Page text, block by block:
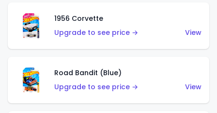
1956 Corvette
Upgrade to see price →
View
Road Bandit (Blue)
Upgrade to see price →
View